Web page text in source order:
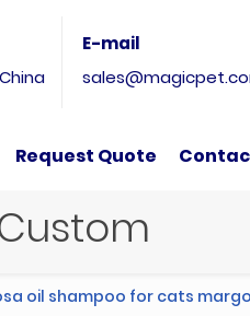
E-mail
Request Quote
oil shampoo for cats